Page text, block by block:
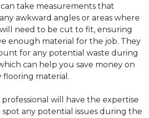
take measurements that
awkward angles or areas where
need to be cut to fit, ensuring
enough material for the job. They
for any potential waste during
can help you save money on
flooring material.
professional will have the expertise
spot any potential issues during the